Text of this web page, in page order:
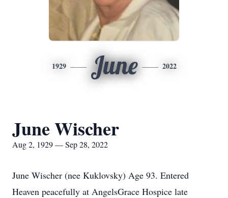
1929 June 2022
June Wischer
Aug 2, 1929 — Sep 28, 2022
June Wischer (nee Kuklovsky) Age 93. Entered
Heaven peacefully at AngelsGrace Hospice late